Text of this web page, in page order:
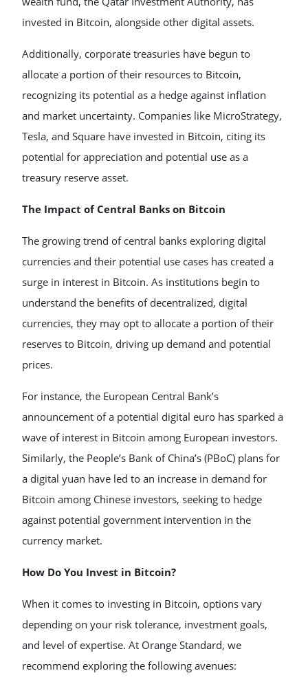
invested in Bitcoin, alongside other digital assets.
Additionally, corporate treasuries have begun to
allocate a portion of their resources to Bitcoin,
recognizing its potential as a hedge against inflation
and market uncertainty. Companies like MicroStrategy,
Tesla, and Square have invested in Bitcoin, citing its
potential for appreciation and potential use as a
treasury reserve asset.
The Impact of Central Banks on Bitcoin
The growing trend of central banks exploring digital
currencies and their potential use cases has created a
surge in interest in Bitcoin. As institutions begin to
understand the benefits of decentralized, digital
currencies, they may opt to allocate a portion of their
reserves to Bitcoin, driving up demand and potential
prices.
For instance, the European Central Bank’s
announcement of a potential digital euro has sparked a
wave of interest in Bitcoin among European investors.
Similarly, the People’s Bank of China’s (PBoC) plans for
a digital yuan have led to an increase in demand for
Bitcoin among Chinese investors, seeking to hedge
against potential government intervention in the
currency market.
How Do You Invest in Bitcoin?
When it comes to investing in Bitcoin, options vary
depending on your risk tolerance, investment goals,
and level of expertise. At Orange Standard, we
recommend exploring the following avenues: